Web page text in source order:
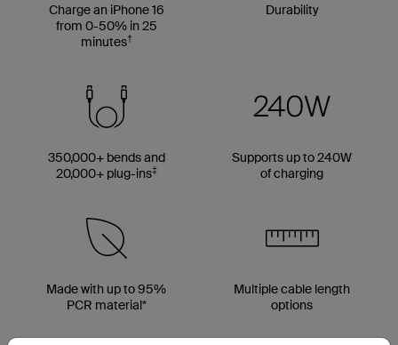
Charge an iPhone 16
from 0-50% in 25
minutes†
Durability
350,000+ bends and
20,000+ plug-ins‡
Supports up to 240W
of charging
Made with up to 95%
PCR material*
Multiple cable length
options